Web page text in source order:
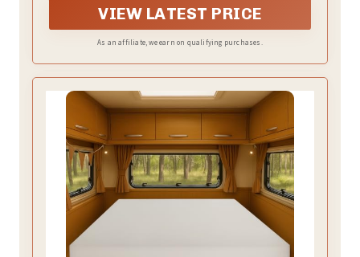
help people achieve a healthier sleep life. Made
without harmful substances, our memory foam and
fabrics comply with all applicable mandatory and
VIEW LATEST PRICE
As an affiliate, we earn on qualifying purchases.